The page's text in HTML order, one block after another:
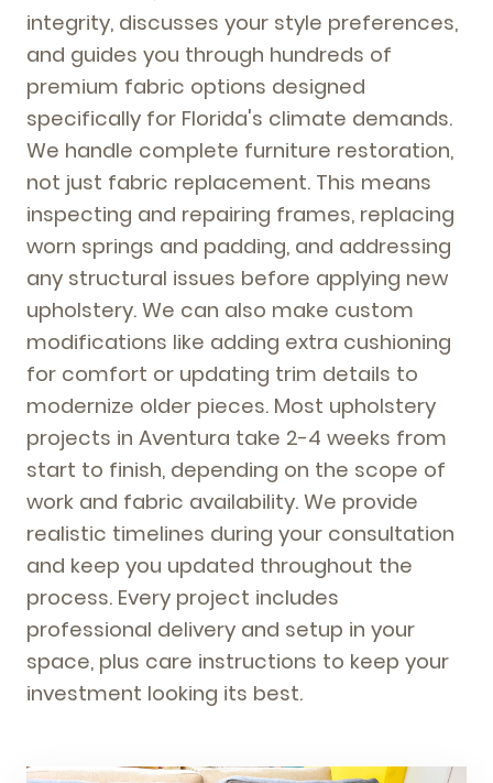
integrity, discusses your style preferences,
and guides you through hundreds of
premium fabric options designed
specifically for Florida's climate demands.
We handle complete furniture restoration,
not just fabric replacement. This means
inspecting and repairing frames, replacing
worn springs and padding, and addressing
any structural issues before applying new
upholstery. We can also make custom
modifications like adding extra cushioning
for comfort or updating trim details to
modernize older pieces. Most upholstery
projects in Aventura take 2-4 weeks from
start to finish, depending on the scope of
work and fabric availability. We provide
realistic timelines during your consultation
and keep you updated throughout the
process. Every project includes
professional delivery and setup in your
space, plus care instructions to keep your
investment looking its best.